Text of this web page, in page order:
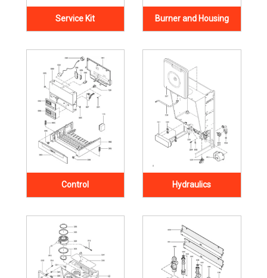
Service Kit Burner and Housing
Control Hydraulics